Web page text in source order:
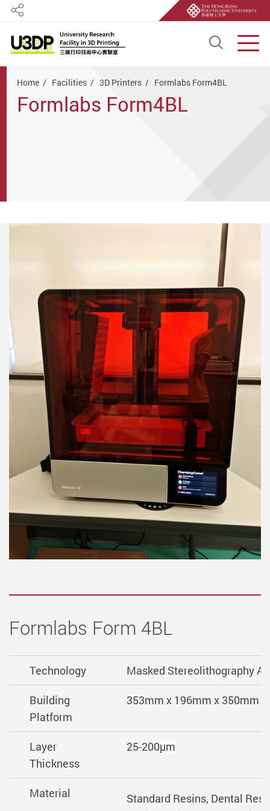
Open
Share
Home Facilities 3D Printers Formlabs Form4BL
Formlabs Form4BL
Formlabs Form 4BL
Technology Masked Stereolithography
Building
Platform
353mm x 196mm x 350mm
Layer
Thickness
25-200µm
Material
Standard Resins, Dental